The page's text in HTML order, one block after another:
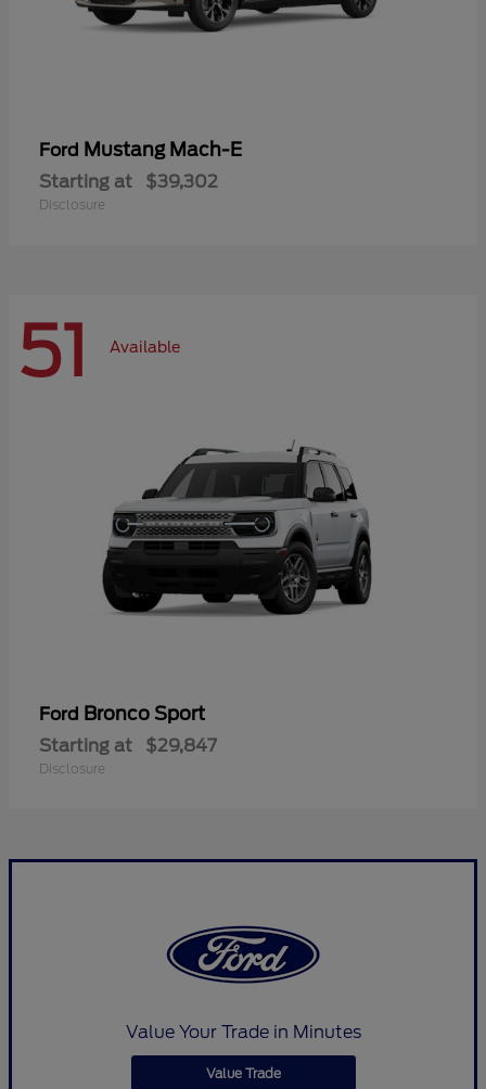
Ford Mustang Mach-E
Starting at $39,302
Disclosure
51 Available
Ford Bronco Sport
Starting at $29,847
Disclosure
Value Your Trade in Minutes
Value Trade